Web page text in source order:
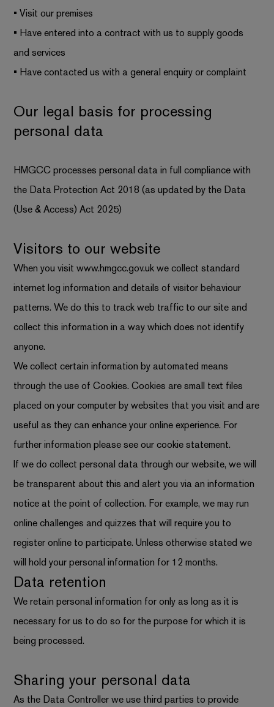
• Visit our premises
• Have entered into a contract with us to supply goods
and services
• Have contacted us with a general enquiry or complaint
Our legal basis for processing
personal data
HMGCC processes personal data in full compliance with
the Data Protection Act 2018 (as updated by the Data
(Use & Access) Act 2025)
Visitors to our website
When you visitwww.hmgcc.gov.uk we collect standard
internet log information and details of visitor behaviour
patterns. We do this to track web traffic to our site and
collect this information in a way which does not identify
anyone.
We collect certain information by automated means
through the use of Cookies. Cookies are small text files
placed on your computer by websites that you visit and are
useful as they can enhance your online experience. For
further information please seeour cookie statement.
If we do collect personal data through our website, we will
be transparent about this and alert you via an information
notice at the point of collection. For example, we may run
online challenges and quizzes that will require you to
register online to participate. Unless otherwise stated we
will hold your personal information for 12 months.
Data retention
We retain personal information for only as long as it is
necessary for us to do so for the purpose for which it is
being processed.
Sharing your personal data
As the Data Controller we use third parties to provide